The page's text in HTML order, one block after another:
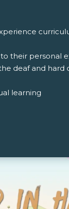
their personal
deaf and hard
learning